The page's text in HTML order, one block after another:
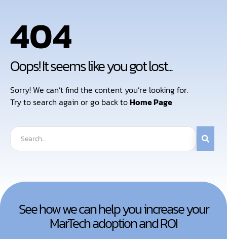
404
Oops! It seems like you got lost...
Sorry! We can’t find the content you’re looking for.
Try to search again or go back toHome Page
See how we can help you increase your
MarTech adoption and ROI